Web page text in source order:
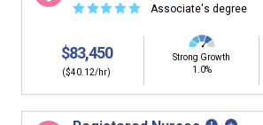
☆☆☆☆☆ Associate's degree
$83,450
($40.12/hr)
Strong Growth
1.0%